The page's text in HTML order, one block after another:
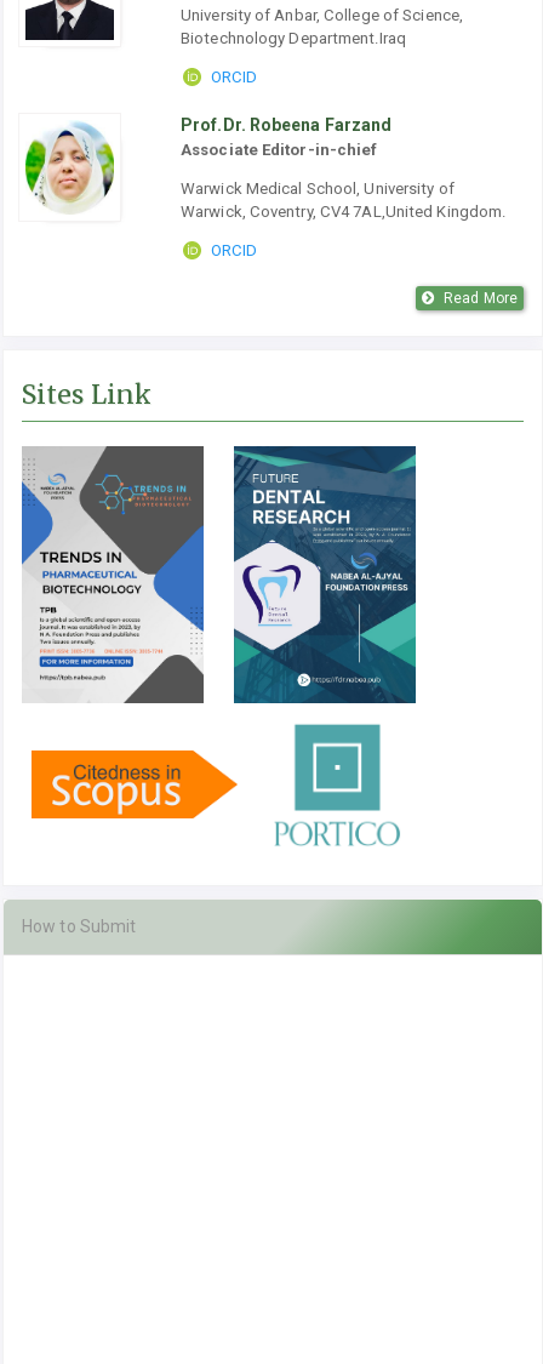
University of Anbar, College of Science,
Biotechnology Department.Iraq
ORCID
Prof.Dr. Robeena Farzand
Associate Editor-in-chief
Warwick Medical School, University of
Warwick, Coventry, CV4 7AL,United Kingdom.
ORCID
Read More
Sites Link
How to Submit